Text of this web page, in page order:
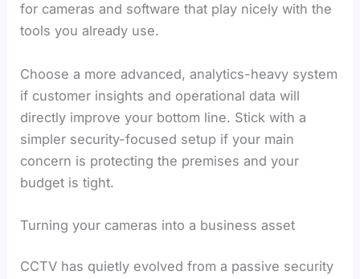
for cameras and software that play nicely with the
tools you already use.
Choose a more advanced, analytics-heavy system
if customer insights and operational data will
directly improve your bottom line. Stick with a
simpler security-focused setup if your main
concern is protecting the premises and your
budget is tight.
Turning your cameras into a business asset
CCTV has quietly evolved from a passive security